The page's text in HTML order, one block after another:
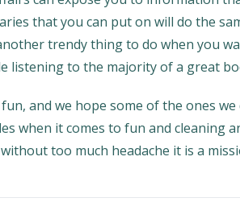
that you can put on will do the
trendy thing to do when you
listening to the majority of a great
and we hope some of the ones we
when it comes to fun and cleaning
too much headache it is a